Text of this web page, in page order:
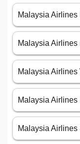
Malaysia
Malaysia
Malaysia Airlines
Malaysia
Malaysia